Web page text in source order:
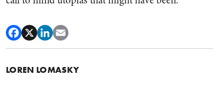
LOREN LOMASKY